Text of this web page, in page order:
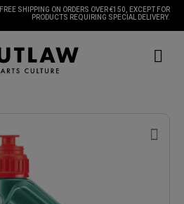
FREE SHIPPING ON ORDERS OVER €150, EXCEPT FOR
PRODUCTS REQUIRING SPECIAL DELIVERY.